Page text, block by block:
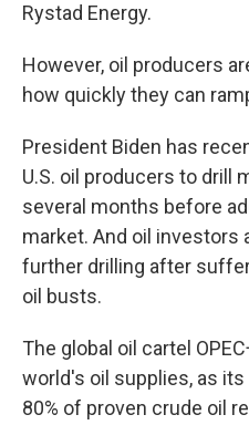
Rystad Energy.
However, oil producers
how quickly they can
President Biden has
U.S. oil producers to drill
several months before
market. And oil investors
further drilling after
oil busts.
The global oil cartel
world's oil supplies, as
80% of proven crude oil